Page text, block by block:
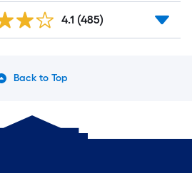
4.1 (485)
Back to Top